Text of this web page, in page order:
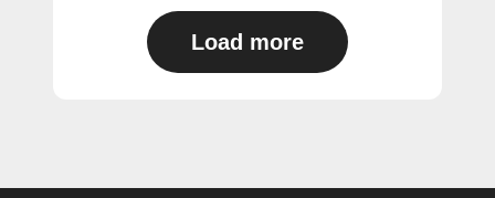
Load more